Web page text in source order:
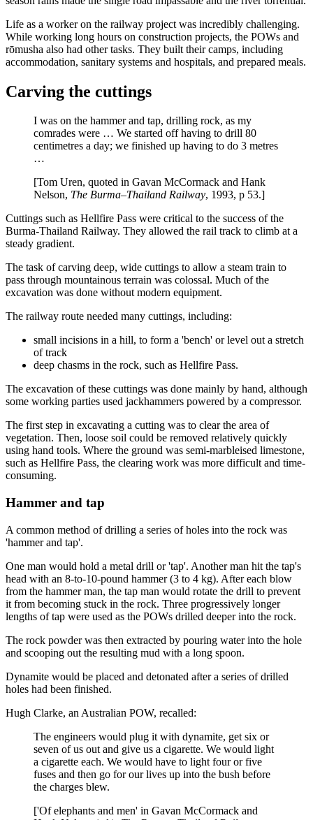
Life as a worker on the railway project was incredibly challenging.
While working long hours on construction projects, the POWs and
rōmusha also had other tasks. They built their camps, including
accommodation, sanitary systems and hospitals, and prepared meals.
Carving the cuttings
I was on the hammer and tap, drilling rock, as my
comrades were … We started off having to drill 80
centimetres a day; we finished up having to do 3 metres
…
[Tom Uren, quoted in Gavan McCormack and Hank
Nelson, The Burma–Thailand Railway, 1993, p 53.]
Cuttings such as Hellfire Pass were critical to the success of the
Burma-Thailand Railway. They allowed the rail track to climb at a
steady gradient.
The task of carving deep, wide cuttings to allow a steam train to
pass through mountainous terrain was colossal. Much of the
excavation was done without modern equipment.
The railway route needed many cuttings, including:
small incisions in a hill, to form a 'bench' or level out a stretch
of track
deep chasms in the rock, such as Hellfire Pass.
The excavation of these cuttings was done mainly by hand, although
some working parties used jackhammers powered by a compressor.
The first step in excavating a cutting was to clear the area of
vegetation. Then, loose soil could be removed relatively quickly
using hand tools. Where the ground was semi-marbleised limestone,
such as Hellfire Pass, the clearing work was more difficult and time-
consuming.
Hammer and tap
A common method of drilling a series of holes into the rock was
'hammer and tap'.
One man would hold a metal drill or 'tap'. Another man hit the tap's
head with an 8-to-10-pound hammer (3 to 4 kg). After each blow
from the hammer man, the tap man would rotate the drill to prevent
it from becoming stuck in the rock. Three progressively longer
lengths of tap were used as the POWs drilled deeper into the rock.
The rock powder was then extracted by pouring water into the hole
and scooping out the resulting mud with a long spoon.
Dynamite would be placed and detonated after a series of drilled
holes had been finished.
Hugh Clarke, an Australian POW, recalled:
The engineers would plug it with dynamite, get six or
seven of us out and give us a cigarette. We would light
a cigarette each. We would have to light four or five
fuses and then go for our lives up into the bush before
the charges blew.
['Of elephants and men' in Gavan McCormack and